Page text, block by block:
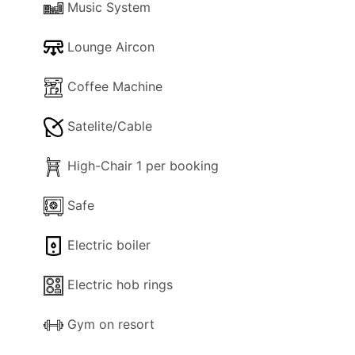
applies)
Music System
Lounge Aircon
Coffee Machine
Satelite/Cable
High-Chair 1 per booking
Safe
Electric boiler
Electric hob rings
Gym on resort